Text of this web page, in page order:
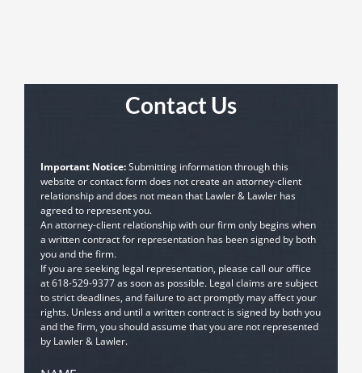
Contact Us
Important Notice:Submitting information through this
website or contact form does not create an attorney-client
relationship and does not mean that Lawler & Lawler has
agreed to represent you.
An attorney-client relationship with our firm only begins when
a written contract for representation has been signed by both
you and the firm.
If you are seeking legal representation, please call our office
at618-529-9377as soon as possible. Legal claims are subject
to strict deadlines, and failure to act promptly may affect your
rights. Unless and until a written contract is signed by both you
and the firm, you should assume that you are not represented
by Lawler & Lawler.